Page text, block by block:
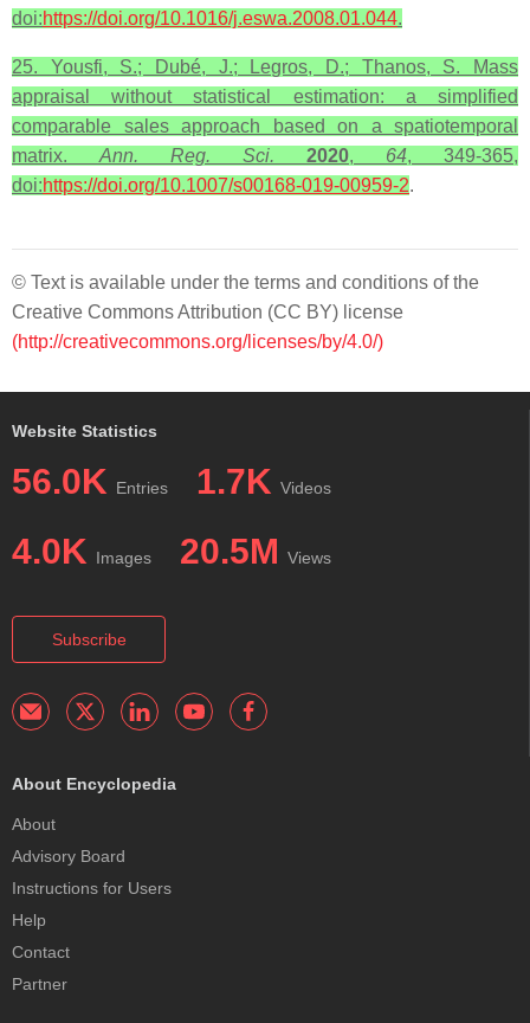
doi:https://doi.org/10.1016/j.eswa.2008.01.044.
25. Yousfi, S.; Dubé, J.; Legros, D.; Thanos, S. Mass
appraisal without statistical estimation: a simplified
comparable sales approach based on a spatiotemporal
matrix. Ann. Reg. Sci. 2020, 64, 349-365,
doi:https://doi.org/10.1007/s00168-019-00959-2.
© Text is available under the terms and conditions of the
Creative Commons Attribution (CC BY) license
(http://creativecommons.org/licenses/by/4.0/)
Website Statistics
56.0K Entries 1.7K Videos
4.0K Images 20.5M Views
Subscribe
About Encyclopedia
About
Advisory Board
Instructions for Users
Help
Contact
Partner